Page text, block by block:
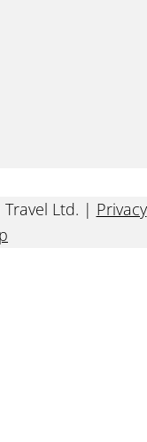
Ltd. | Privacy